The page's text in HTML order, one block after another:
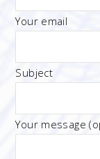
Your email
Subject
Your message